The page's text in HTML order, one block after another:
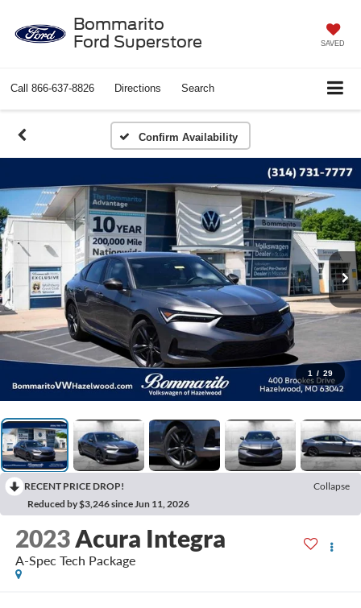
Bommarito
Ford Superstore
SAVED
Call 866-637-8826 Directions Search
Confirm Availability
1 / 29
RECENT PRICE DROP!
Collapse
Reduced by $3,246 since Jun 11, 2026
2023Acura Integra
A-Spec Tech Package